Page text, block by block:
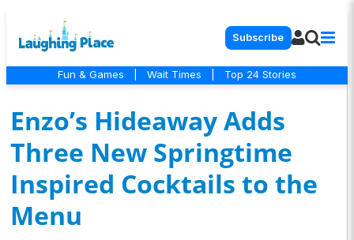
Subscribe
Fun & Games Wait Times Top 24 Stories
Enzo’s Hideaway Adds
Three New Springtime
Inspired Cocktails to the
Menu